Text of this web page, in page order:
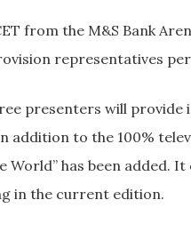
from the M&S Bank
representatives
presenters will
addition to the 100%
World” has been added.
in the current edition.